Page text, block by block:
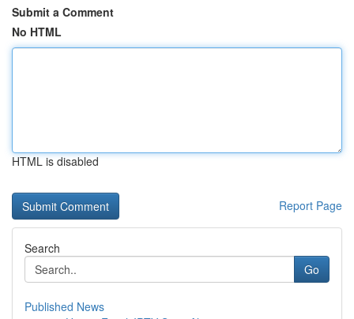
Submit a Comment
No HTML
HTML is disabled
Report Page
Search
Go
Published News